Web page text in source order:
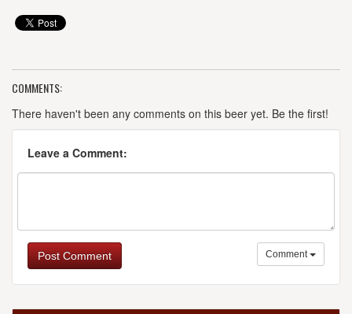
COMMENTS:
There haven't been any comments on this beer yet. Be the first!
Leave a Comment:
Post Comment Comment